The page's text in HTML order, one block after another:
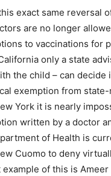
exact same reversal
are no longer
to vaccinations for
only a state
the child – can decide
exemption from state-
York it is nearly
written by a doctor
of Health is
Cuomo to deny
of this is Ameer